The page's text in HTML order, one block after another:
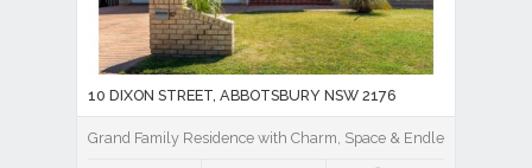
10 DIXON STREET, ABBOTSBURY NSW 2176
Grand Family Residence with Charm, Space & Endless Potential